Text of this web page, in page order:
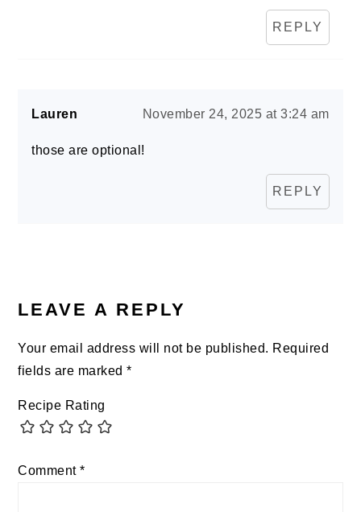
REPLY
Lauren November 24, 2025 at 3:24 am
those are optional!
REPLY
LEAVE A REPLY
Your email address will not be published. Required
fields are marked*
Recipe Rating
Comment*